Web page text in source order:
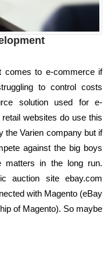
comes to e-commerce if
to control costs
solution used for e-
websites do use this
the Varien company but if
against the big boys
matters in the long run.
auction site ebay.com
with Magento (eBay
of Magento). So maybe